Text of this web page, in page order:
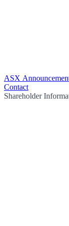
ASX
Contact
Shareholder